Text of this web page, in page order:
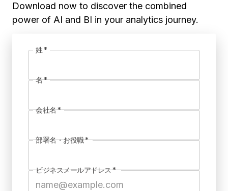
Download now to discover the combined
power of AI and BI in your analytics journey.
姓*
名*
会社名*
部署名・お役職*
ビジネスメールアドレス*